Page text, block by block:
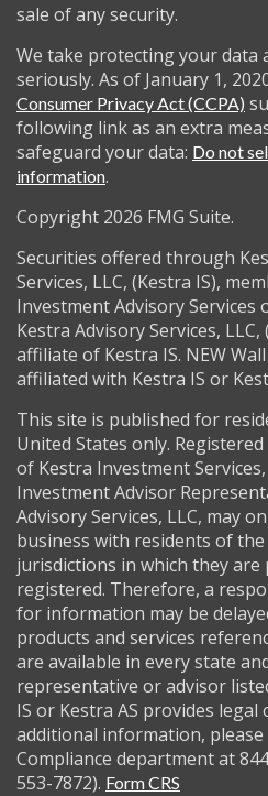
sale of any security.
We take protecting your data
seriously. As of January 1,
Consumer Privacy Act (CCPA)
following link as an extra
safeguard your data: Do not
information.
Copyright 2026 FMG Suite.
Securities offered through
Services, LLC, (Kestra IS),
Investment Advisory
Kestra Advisory Services, LLC,
affiliate of Kestra IS. NEW
affiliated with Kestra IS or
This site is published for
United States only.
of Kestra Investment Services,
Investment Advisor
Advisory Services, LLC, may
business with residents of
jurisdictions in which they
registered. Therefore, a
for information may be
products and services
are available in every state
representative or advisor
IS or Kestra AS provides legal
additional information,
Compliance department at
553-7872). Form CRS